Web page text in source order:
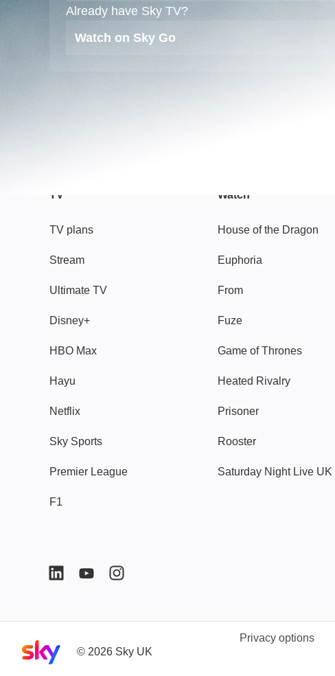
Already have Sky TV?
Watch on Sky Go
TV
TV plans
Stream
Ultimate TV
Disney+
HBO Max
Hayu
Netflix
Sky Sports
Premier League
F1
Watch
House of the Dragon
Euphoria
From
Fuze
Game of Thrones
Heated Rivalry
Prisoner
Rooster
Saturday Night Live UK
Sky home page
© 2026 Sky UK
Privacy options